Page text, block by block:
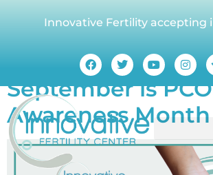
Innovative Fertility accepting
Tag:PCOS
September is
Awareness Month